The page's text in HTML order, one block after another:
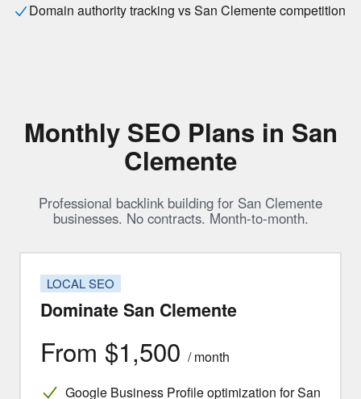
Domain authority tracking vs San Clemente competition
Monthly SEO Plans in San
Clemente
Professional backlink building for San Clemente
businesses. No contracts. Month-to-month.
LOCAL SEO
Dominate San Clemente
From $1,500 / month
Google Business Profile optimization for San